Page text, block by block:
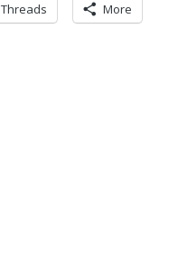
Threads More